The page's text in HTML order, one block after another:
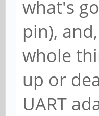
what's
pin),
whole
up or
UART